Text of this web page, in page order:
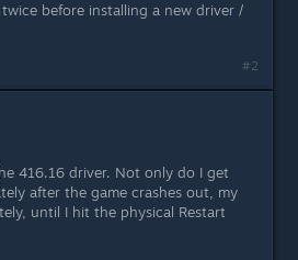
before installing a new driver /
#2
416.16 driver. Not only do I get
after the game crashes out, my
until I hit the physical Restart